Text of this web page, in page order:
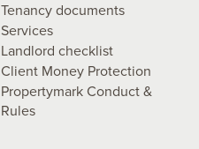
Tenancy documents
Services
Landlord checklist
Client Money Protection
Propertymark Conduct &
Rules